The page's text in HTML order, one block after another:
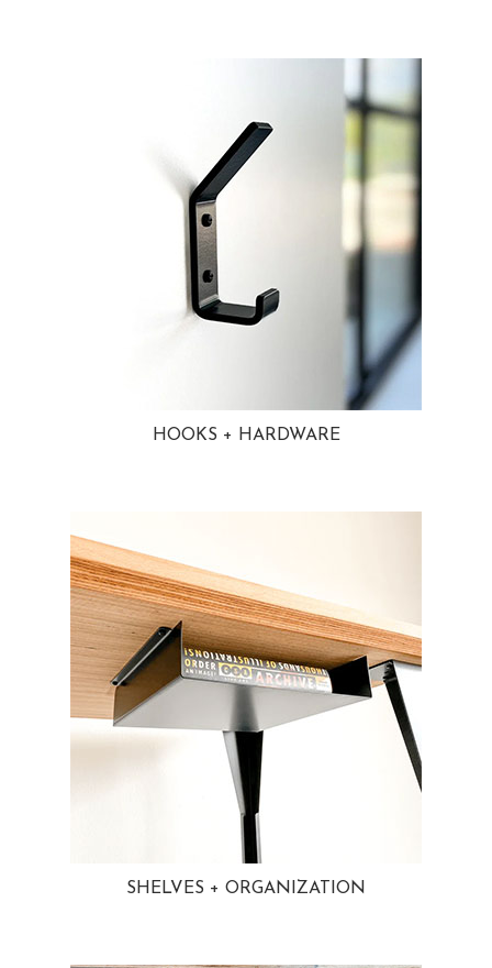
HOOKS + HARDWARE
SHELVES + ORGANIZATION